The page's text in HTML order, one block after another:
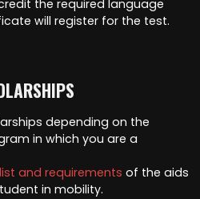
the required language
will register for the test.
depending on the
in which you are a
and requirements of the aids
in mobility.